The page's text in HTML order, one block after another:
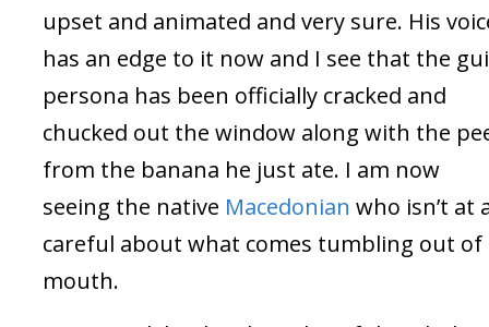
upset and animated and very sure. His
has an edge to it now and I see that the
persona has been officially cracked and
chucked out the window along with the
from the banana he just ate. I am now
seeing the native Macedonian who isn’t at
careful about what comes tumbling out of
mouth.